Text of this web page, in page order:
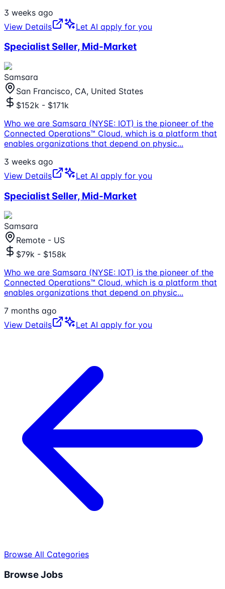
3 weeks ago
View Details
Let AI apply for you
Specialist Seller, Mid-Market
Samsara
San Francisco, CA, United States
$152k - $171k
Who we are Samsara (NYSE: IOT) is the pioneer of the
Connected Operations™ Cloud, which is a platform that
enables organizations that depend on physic...
3 weeks ago
View Details
Let AI apply for you
Specialist Seller, Mid-Market
Samsara
Remote - US
$79k - $158k
Who we are Samsara (NYSE: IOT) is the pioneer of the
Connected Operations™ Cloud, which is a platform that
enables organizations that depend on physic...
7 months ago
View Details
Let AI apply for you
Browse All Categories
Browse Jobs